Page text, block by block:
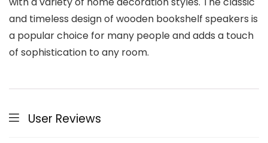
and timeless design of wooden bookshelf speakers is
a popular choice for many people and adds a touch
of sophistication to any room.
User Reviews